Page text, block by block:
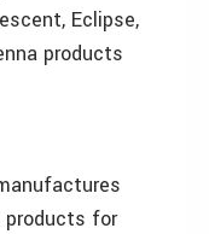
Eclipse,
products
products for